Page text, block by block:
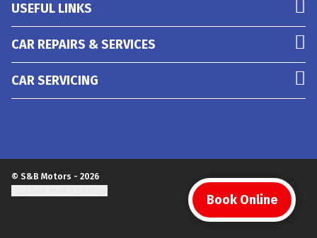
Book Online
USEFUL LINKS
CAR REPAIRS & SERVICES
CAR SERVICING
© S&B Motors - 2026